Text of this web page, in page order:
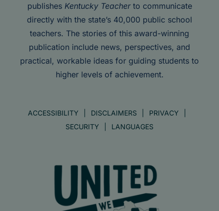
publishes Kentucky Teacherto communicate
directly with the state’s 40,000 public school
teachers. The stories of this award-winning
publication include news, perspectives, and
practical, workable ideas for guiding students to
higher levels of achievement.
ACCESSIBILITY DISCLAIMERS
PRIVACY
SECURITY
LANGUAGES